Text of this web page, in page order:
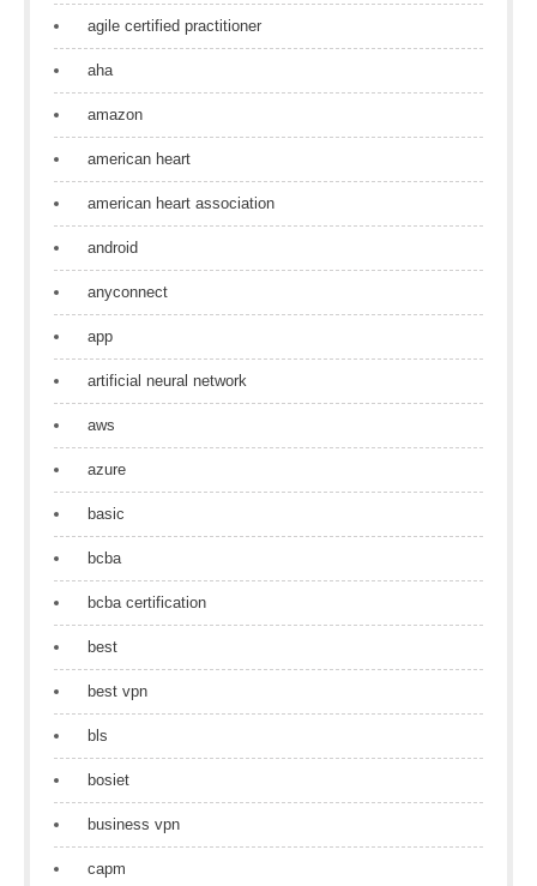
agile certified practitioner
aha
amazon
american heart
american heart association
android
anyconnect
app
artificial neural network
aws
azure
basic
bcba
bcba certification
best
best vpn
bls
bosiet
business vpn
capm